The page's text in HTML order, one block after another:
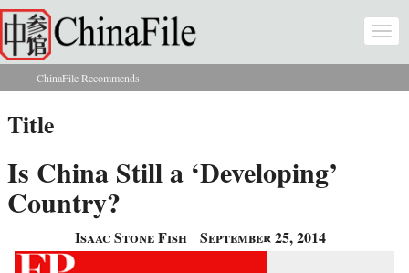
Skip to main content
You are here
ChinaFile Recommends
Title
Is China Still a ‘Developing’
Country?
Isaac Stone Fish September 25, 2014